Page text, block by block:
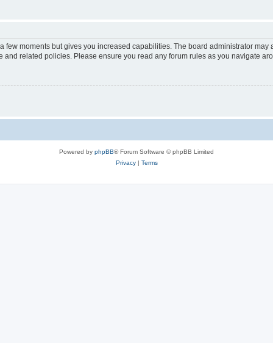
few moments but gives you increased capabilities. The board administrator
related policies. Please ensure you read any forum rules as you navigate
Powered by phpBB® Forum Software © phpBB Limited
Privacy| Terms